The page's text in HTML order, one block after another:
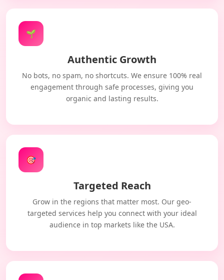
🌱
Authentic Growth
No bots, no spam, no shortcuts. We ensure 100% real
engagement through safe processes, giving you
organic and lasting results.
🎯
Targeted Reach
Grow in the regions that matter most. Our geo-
targeted services help you connect with your ideal
audience in top markets like the USA.